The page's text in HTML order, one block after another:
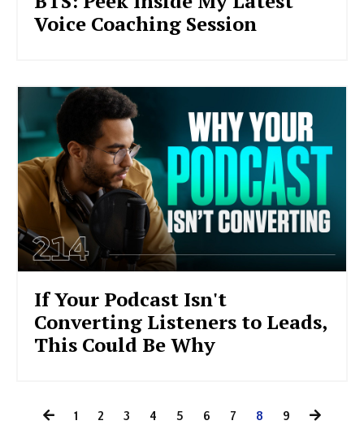
Voice Coaching Session
If Your Podcast Isn't
Converting Listeners to Leads,
This Could Be Why
1 2 3 4 5 6 7 8 9